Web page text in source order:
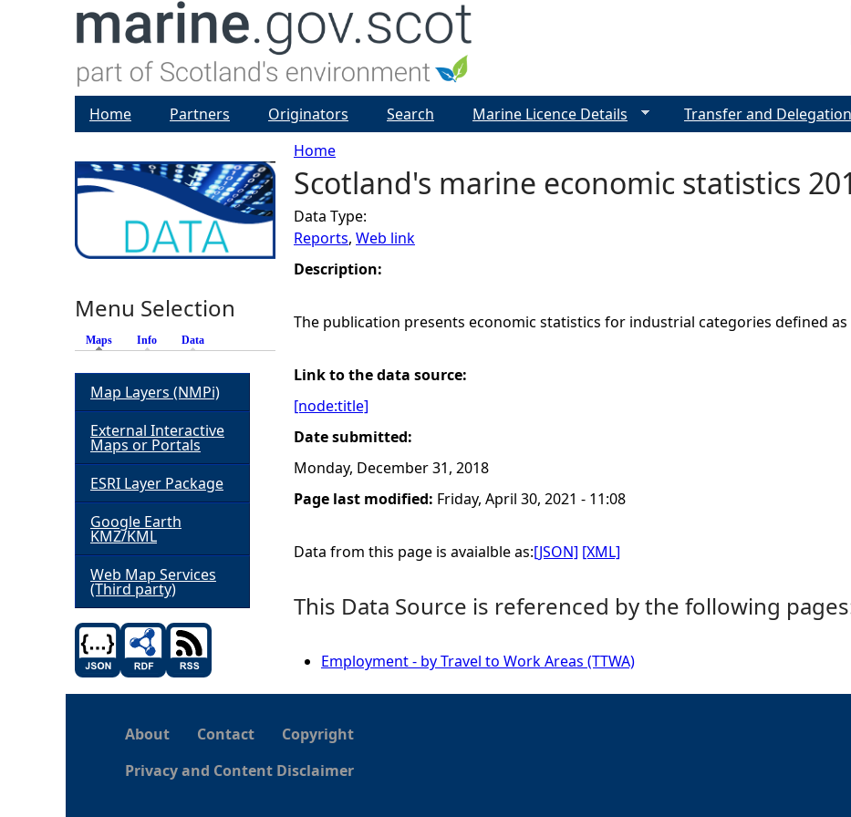
Y
o
u
a
e
h
e
Home
Scotland's marine economic statistics
Data Type:
Reports, Web link
Description:
The publication presents economic statistics for industrial categories defined
Link to the data source:
[node:title]
Date submitted:
Monday, December 31, 2018
Page last modified: Friday, April 30, 2021 - 11:08
Data from this page is avaialble as:[JSON] [XML]
This Data Source is referenced by the following
Employment - by Travel to Work Areas (TTWA)
Home Partners Originators Search Marine Licence Details Transfer and Delegation
Menu Selection
Maps (active tab)
Info Data
Map Layers (NMPi)
External Interactive
Maps or Portals
ESRI Layer Package
Google Earth
KMZ/KML
Web Map Services
(Third party)
About Contact
Copyright
Privacy and Content Disclaimer